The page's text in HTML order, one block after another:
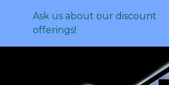
Ask us about our discount
offerings!